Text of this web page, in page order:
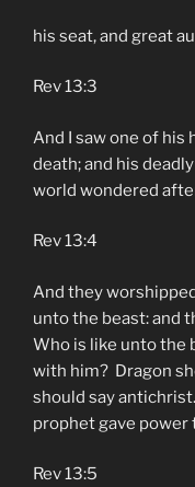
his seat, and great
Rev 13:3
And I saw one of his
death; and his
world wondered
Rev 13:4
And they
unto the beast: and
Who is like unto the
with him? Dragon
should say
prophet gave
Rev 13:5